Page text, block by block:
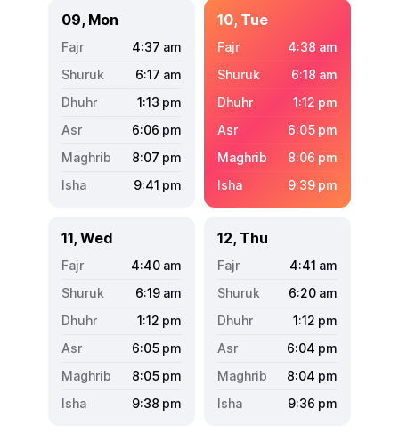
09, Mon
4:37 am
6:17 am
1:13 pm
6:06 pm
8:07 pm
9:41 pm
10, Tue
4:38 am
6:18 am
1:12 pm
6:05 pm
8:06 pm
9:39 pm
11, Wed
4:40 am
6:19 am
1:12 pm
6:05 pm
8:05 pm
9:38 pm
12, Thu
4:41 am
6:20 am
1:12 pm
6:04 pm
8:04 pm
9:36 pm